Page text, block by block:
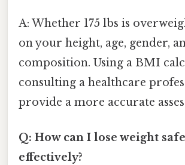
A: Whether 175 lbs is
on your height, age, gender,
composition. Using a BMI
consulting a healthcare
provide a more accurate
Q: How can I lose weight
effectively?